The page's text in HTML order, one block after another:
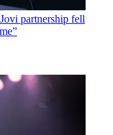
partnership fell